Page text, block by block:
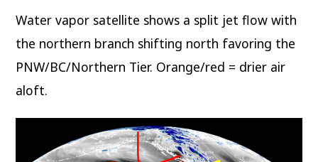
Water vapor satellite shows a split jet flow with
the northern branch shifting north favoring the
PNW/BC/Northern Tier. Orange/red = drier air
aloft.